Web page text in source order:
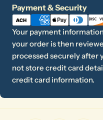
Payment & Security
Payment
methods
Your payment
your order is then
processed securely after
not store credit card
credit card information.